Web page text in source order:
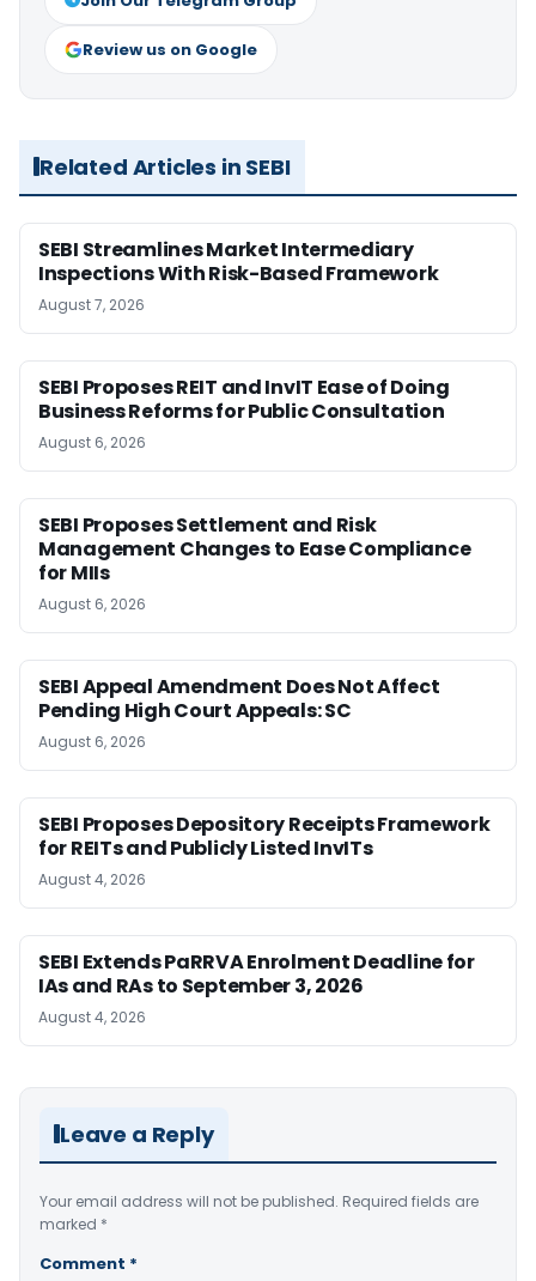
Review us on Google
Related Articles in SEBI
SEBI Streamlines Market Intermediary
Inspections With Risk-Based Framework
August 7, 2026
SEBI Proposes REIT and InvIT Ease of Doing
Business Reforms for Public Consultation
August 6, 2026
SEBI Proposes Settlement and Risk
Management Changes to Ease Compliance
for MIIs
August 6, 2026
SEBI Appeal Amendment Does Not Affect
Pending High Court Appeals: SC
August 6, 2026
SEBI Proposes Depository Receipts Framework
for REITs and Publicly Listed InvITs
August 4, 2026
SEBI Extends PaRRVA Enrolment Deadline for
IAs and RAs to September 3, 2026
August 4, 2026
Leave a Reply
Your email address will not be published. Required fields are
marked *
Comment *